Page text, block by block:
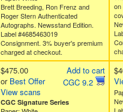
Brett Breeding, Ron Frenz and
Roger Stern Authenticated
Autographs. Newsstand Edition.
Label #4685463019
Consignment. 3% buyer's premium
charged at checkout.
on
Add to cart
CGC 9.2
$475.00
or Best Offer
View scans
CGC Signature Series